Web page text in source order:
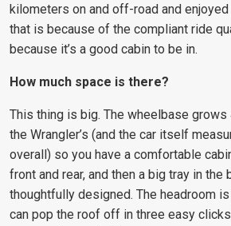
kilometers on and off-road and
that is because of the compliant ride
because it’s a good cabin to be in.
How much space is there?
This thing is big. The wheelbase grows
the Wrangler’s (and the car itself
overall) so you have a comfortable
front and rear, and then a big tray in the
thoughtfully designed. The headroom
can pop the roof off in three easy clicks